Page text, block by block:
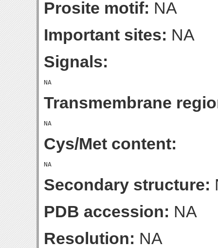
Prosite motif: NA
Important sites: NA
Signals:
Transmembrane
Cys/Met content:
Secondary structure:
PDB accession: NA
Resolution: NA